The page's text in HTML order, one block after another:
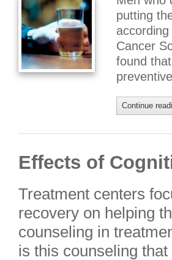
putting
Cancer
found
Continue
Effects of
Treatment centers
recovery on helping
counseling in
is this counseling